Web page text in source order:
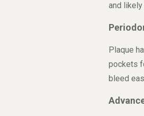
and
Plaque
pockets
bleed